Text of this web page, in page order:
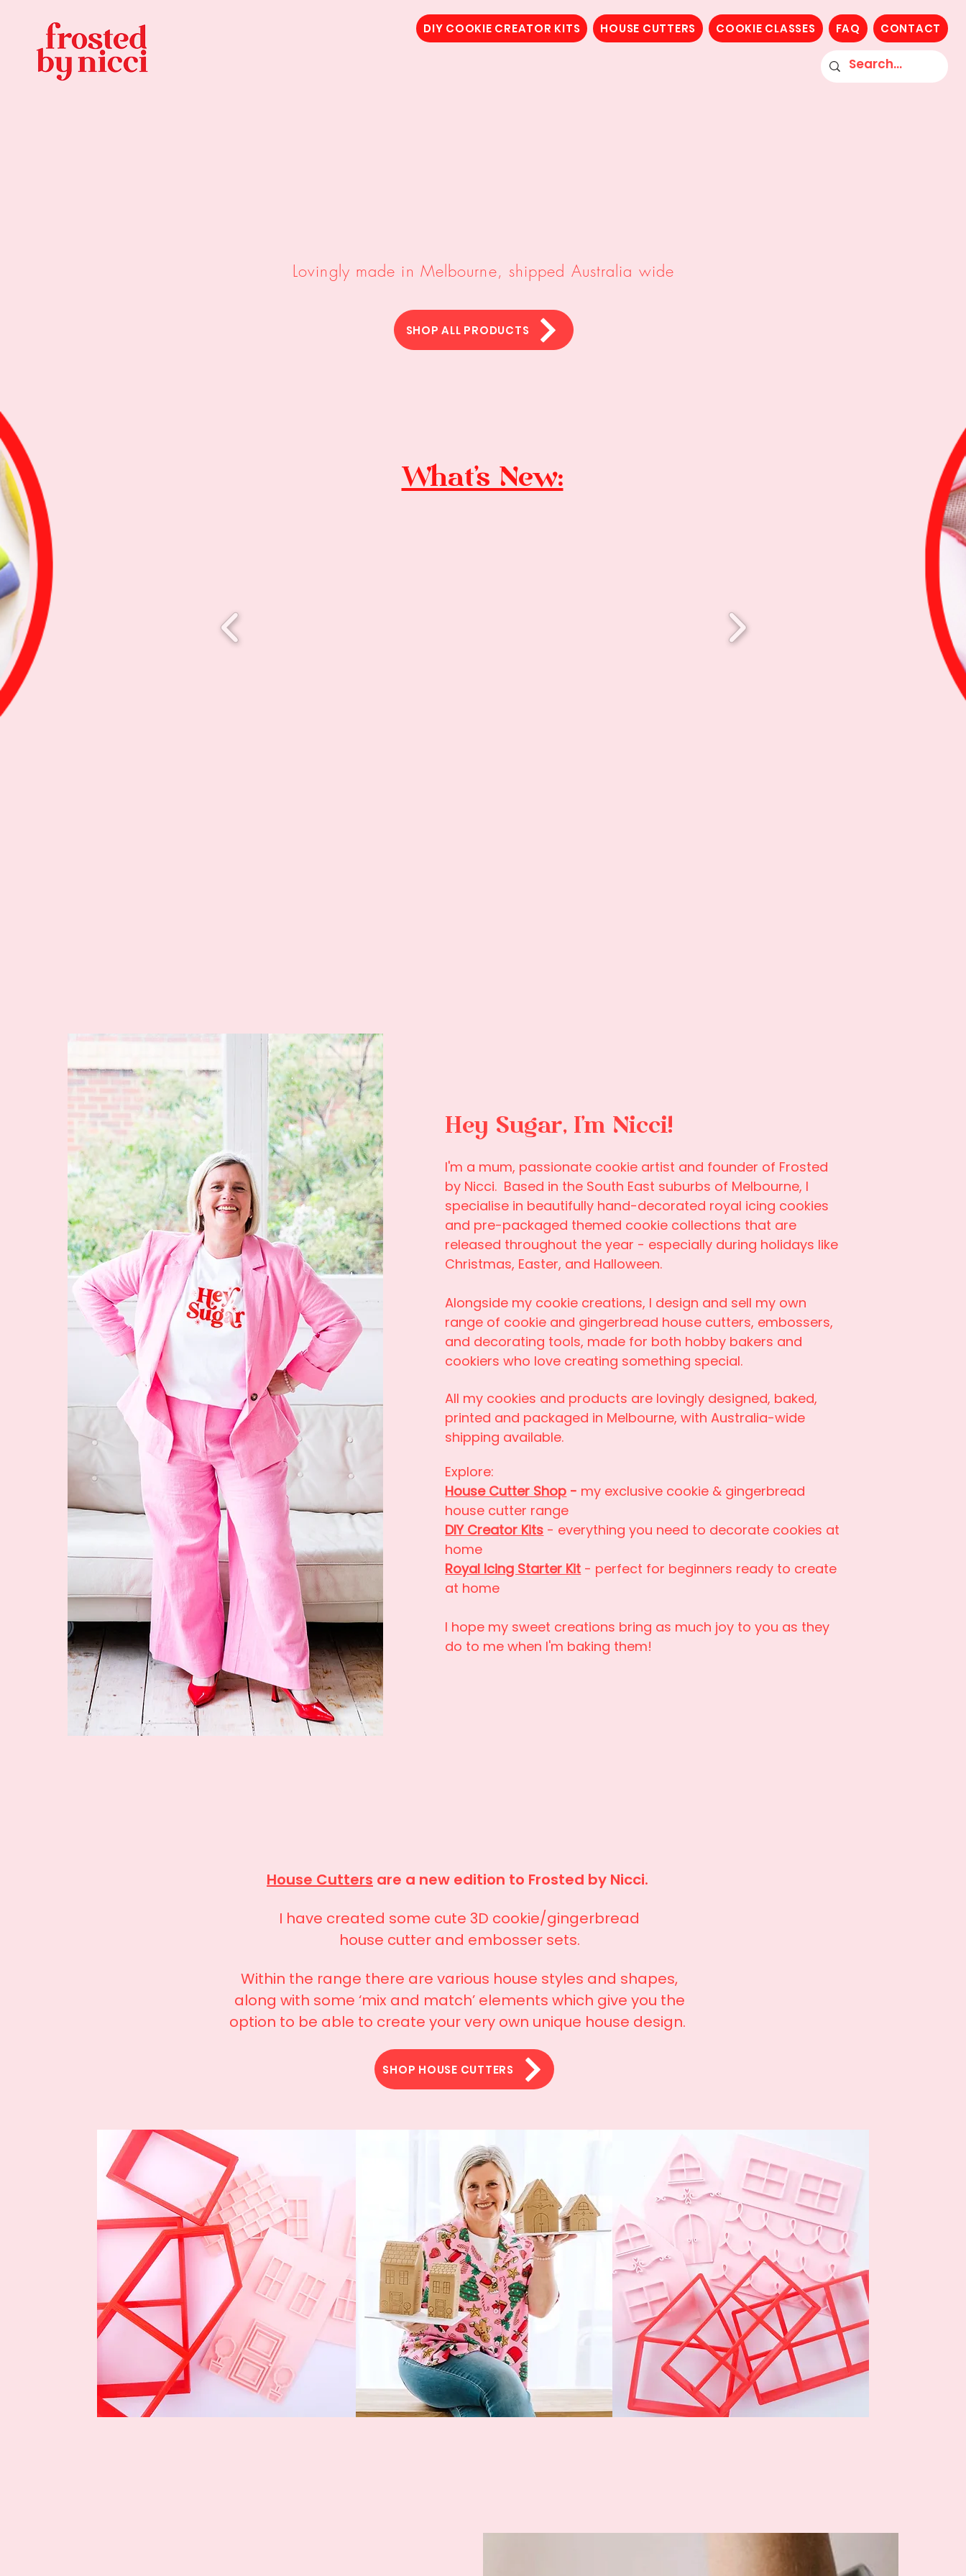
DIY COOKIE CREATOR KITS HOUSE CUTTERS COOKIE CLASSES FAQ CONTACT
Lovingly made in Melbourne, shipped Australia wide
SHOP ALL PRODUCTS
What's New:
Hey Sugar, I'm Nicci!
I'm a mum, passionate cookie artist and founder of Frosted
by Nicci. Based in the South East suburbs of Melbourne, I
specialise in beautifully hand-decorated royal icing cookies
and pre-packaged themed cookie collections that are
released throughout the year - especially during holidays like
Christmas, Easter, and Halloween.
Alongside my cookie creations, I design and sell my own
range of cookie and gingerbread house cutters, embossers,
and decorating tools, made for both hobby bakers and
cookiers who love creating something special.
All my cookies and products are lovingly designed, baked,
printed and packaged in Melbourne, with Australia-wide
shipping available.
Explore:
House Cutter Shop - my exclusive cookie & gingerbread
house cutter range
DIY Creator Kits - everything you need to decorate cookies at
home
Royal Icing Starter Kit - perfect for beginners ready to create
at home
I hope my sweet creations bring as much joy to you as they
do to me when I'm baking them!
House Cutters are a new edition to Frosted by Nicci.
I have created some cute 3D cookie/gingerbread
house cutter and embosser sets.
Within the range there are various house styles and shapes,
along with some ‘mix and match’ elements which give you the
option to be able to create your very own unique house design.
SHOP HOUSE CUTTERS